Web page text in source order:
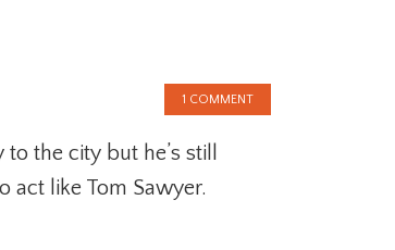
1 COMMENT
the city but he’s still
act like Tom Sawyer.